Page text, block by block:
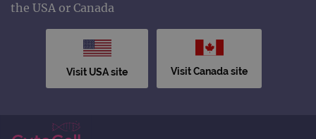
the USA or Canada
Visit USA site Visit Canada site